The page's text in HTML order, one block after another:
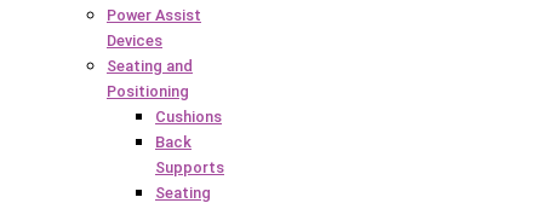
Power Assist
Devices
Seating and
Positioning
Cushions
Back
Supports
Seating